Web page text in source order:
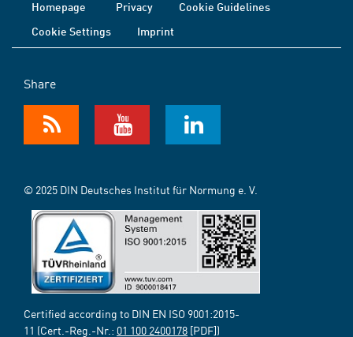
Homepage Privacy
Cookie Guidelines
Cookie Settings
Imprint
Share
© 2025 DIN Deutsches Institut für Normung e. V.
Certified according to DIN EN ISO 9001:2015-
11 (Cert.-Reg.-Nr.: 01 100 2400178 [PDF])